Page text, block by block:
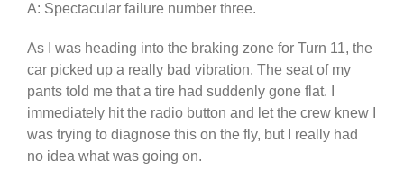
A: Spectacular failure number three.
As I was heading into the braking zone for Turn 11, the
car picked up a really bad vibration. The seat of my
pants told me that a tire had suddenly gone flat. I
immediately hit the radio button and let the crew knew I
was trying to diagnose this on the fly, but I really had
no idea what was going on.